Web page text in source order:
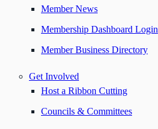
Member News
Membership Dashboard Login
Member Business Directory
Get Involved
Host a Ribbon Cutting
Councils & Committees